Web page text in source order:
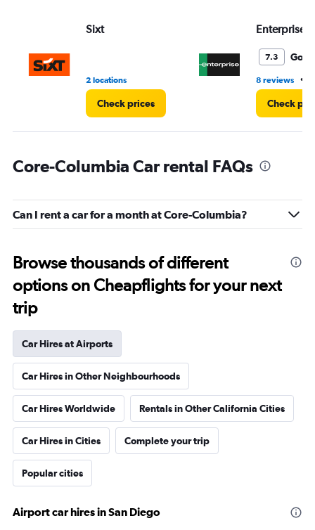
Sixt
2 locations
Check prices
Enterprise
7.3 Good
8 reviews •
Check
Core-Columbia Car rental FAQs
Can I rent a car for a month at Core-Columbia?
Browse thousands of different
options on Cheapflights for your next
trip
Car Hires at Airports
Car Hires in Other Neighbourhoods
Car Hires Worldwide Rentals in Other California Cities
Car Hires in Cities Complete your trip
Popular cities
Airport car hires in San Diego